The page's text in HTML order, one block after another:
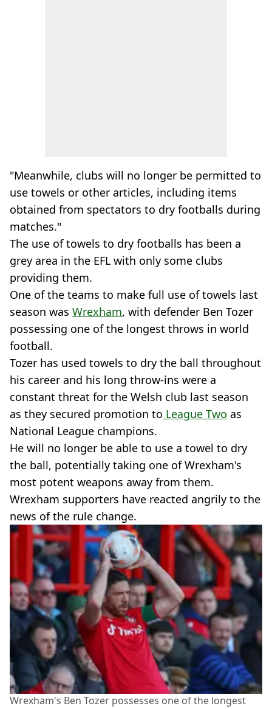
"Meanwhile, clubs will no longer be permitted to
use towels or other articles, including items
obtained from spectators to dry footballs during
matches."
The use of towels to dry footballs has been a
grey area in the EFL with only some clubs
providing them.
One of the teams to make full use of towels last
season was Wrexham, with defender Ben Tozer
possessing one of the longest throws in world
football.
Tozer has used towels to dry the ball throughout
his career and his long throw-ins were a
constant threat for the Welsh club last season
as they secured promotion to League Two as
National League champions.
He will no longer be able to use a towel to dry
the ball, potentially taking one of Wrexham's
most potent weapons away from them.
Wrexham supporters have reacted angrily to the
news of the rule change.
Wrexham's Ben Tozer possesses one of the longest